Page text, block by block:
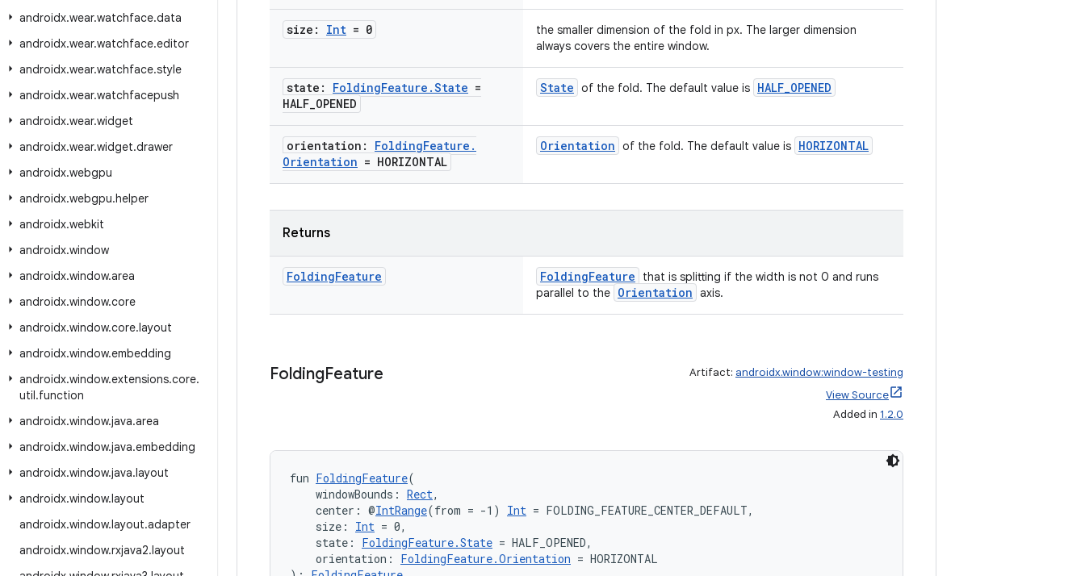
androidx.wear.watchface.data
androidx.wear.watchface.editor
androidx.wear.watchface.style
androidx.wear.watchfacepush
androidx.wear.widget
androidx.wear.widget.drawer
androidx.webgpu
androidx.webgpu.helper
androidx.webkit
androidx.window
androidx.window.area
androidx.window.core
androidx.window.core.layout
androidx.window.embedding
androidx.window.extensions.core.
util.function
androidx.window.java.area
androidx.window.java.embedding
androidx.window.java.layout
androidx.window.layout
androidx.window.layout.adapter
androidx.window.rxjava2.layout
size: Int = 0
the smaller dimension of the fold in px. The larger dimension
always covers the entire window.
state: FoldingFeature .State =
HALF_OPENED
State of the fold. The default value is HALF_OPENED
orientation: FoldingFeature .
Orientation = HORIZONTAL
Orientation of the fold. The default value is HORIZONTAL
Returns
FoldingFeature FoldingFeature
that is splitting if the width is not 0 and runs
parallel to the Orientation axis.
FoldingFeature Artifact: androidx.window:window-testing
View Source
Added in 1.2.0
fun FoldingFeature(
windowBounds: Rect,
center: @IntRange(from = -1) Int = FOLDING_FEATURE_CENTER_DEFAULT,
size: Int = 0,
state: FoldingFeature.State = HALF_OPENED,
orientation: FoldingFeature.Orientation = HORIZONTAL